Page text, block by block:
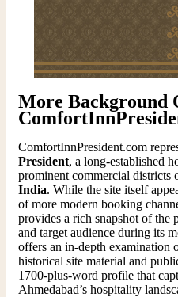
More Background
ComfortInnPresident.com
President, a long-established
prominent commercial districts
India. While the site itself
of more modern booking
provides a rich snapshot of the
and target audience during its
offers an in-depth examination
historical site material and
1700-plus-word profile that
Ahmedabad’s hospitality